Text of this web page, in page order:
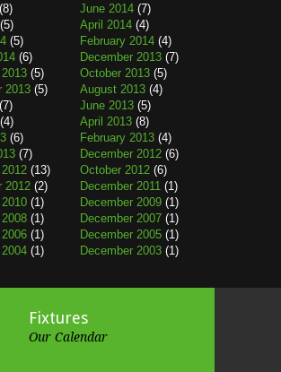
(8) June 2014 (7)
(5) April 2014 (4)
(5) February 2014 (4)
(6) December 2013 (7)
(5) October 2013 (5)
2013 (5) August 2013 (4)
(7) June 2013 (5)
(4) April 2013 (8)
(6) February 2013 (4)
(7) December 2012 (6)
(13) October 2012 (6)
2012 (2) December 2011 (1)
(1) December 2009 (1)
(1) December 2007 (1)
(1) December 2005 (1)
(1) December 2003 (1)
Fixtures
Our Calendar